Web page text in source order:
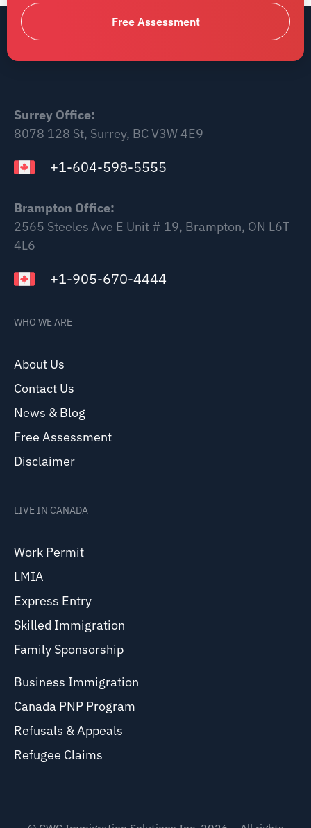
Free Assessment
Surrey Office:
8078 128 St, Surrey, BC V3W 4E9
+1-604-598-5555
Brampton Office:
2565 Steeles Ave E Unit # 19, Brampton, ON L6T
4L6
+1-905-670-4444
WHO WE ARE
About Us
Contact Us
News & Blog
Free Assessment
Disclaimer
LIVE IN CANADA
Work Permit
LMIA
Express Entry
Skilled Immigration
Family Sponsorship
Business Immigration
Canada PNP Program
Refusals & Appeals
Refugee Claims